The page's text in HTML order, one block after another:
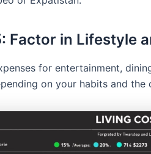
Factor in Lifestyle
for entertainment,
on your habits and the